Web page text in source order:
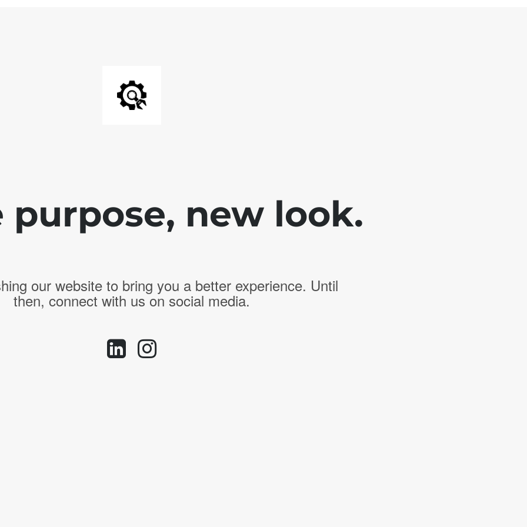
purpose, new look.
our website to bring you a better experience. Until
then, connect with us on social media.